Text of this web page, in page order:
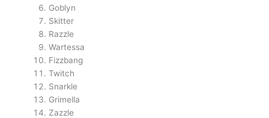
Goblyn
Skitter
Razzle
Wartessa
Fizzbang
Twitch
Snarkle
Grimella
Zazzle